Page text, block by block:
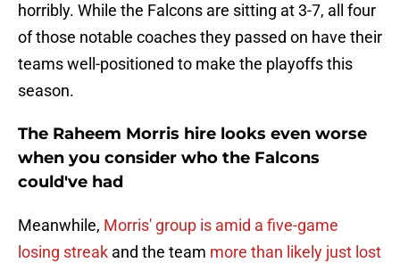
horribly. While the Falcons are sitting at 3-7, all four
of those notable coaches they passed on have their
teams well-positioned to make the playoffs this
season.
The Raheem Morris hire looks even worse
when you consider who the Falcons
could've had
Meanwhile, Morris' group is amid a five-game
losing streak and the team more than likely just lost